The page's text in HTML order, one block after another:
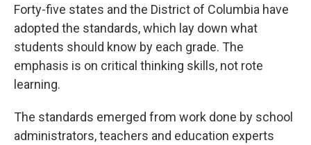
Forty-five states and the District of Columbia have
adopted the standards, which lay down what
students should know by each grade. The
emphasis is on critical thinking skills, not rote
learning.
The standards emerged from work done by school
administrators, teachers and education experts